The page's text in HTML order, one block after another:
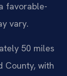
favorable-
vary.
50 miles
County, with